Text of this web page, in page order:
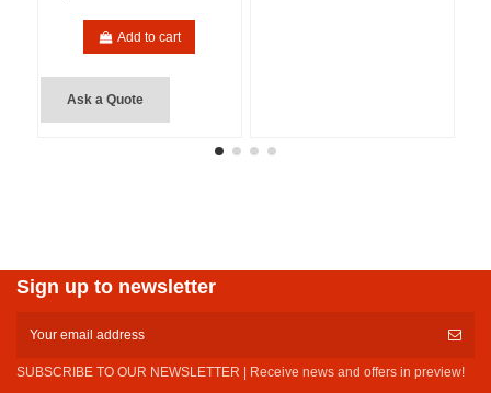
Add to cart
Ask a Quote
Sign up to newsletter
SUBSCRIBE TO OUR NEWSLETTER | Receive news and offers in preview!